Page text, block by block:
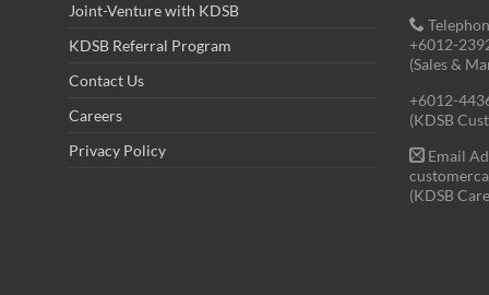
Joint-Venture with KDSB
KDSB Referral Program
Contact Us
Careers
Privacy Policy
+6012-
(Sales &
+6012-
(KDSB
Email
(KDSB